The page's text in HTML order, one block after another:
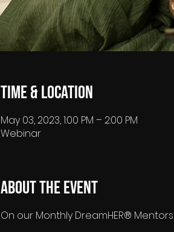
Time & Location
May 03, 2023, 1:00 PM – 2:00 PM
Webinar
About the event
On our Monthly DreamHER®